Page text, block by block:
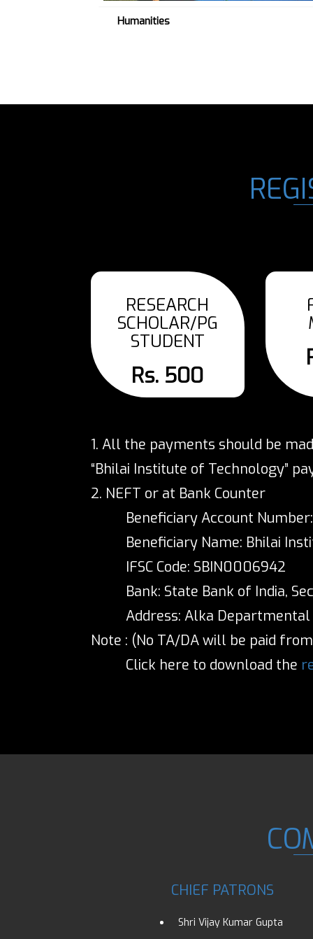
Humanities
RESEARCH
SCHOLAR/PG
STUDENT
Rs. 500
1. All the payments should be
“Bhilai Institute of Technology”
2. NEFT or at Bank Counter
Beneficiary Account
Beneficiary Name: Bhilai
IFSC Code: SBIN0006942
Bank: State Bank of India,
Address: Alka Departmental
Note : (No TA/DA will be paid
Click here to download the
CHIEF PATRONS
Shri Vijay Kumar Gupta